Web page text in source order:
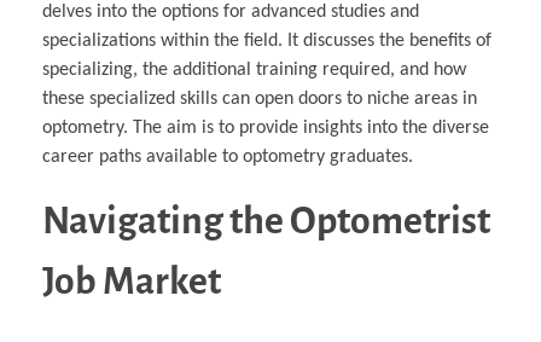
delves into the options for advanced studies and
specializations within the field. It discusses the benefits of
specializing, the additional training required, and how
these specialized skills can open doors to niche areas in
optometry. The aim is to provide insights into the diverse
career paths available to optometry graduates.
Navigating the Optometrist
Job Market